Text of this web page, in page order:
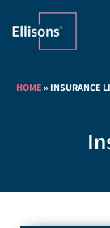
HOME»INSURANCE